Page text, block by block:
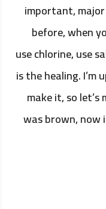
important,
before, when
use chlorine, use
is the healing.
make it, so
was brown, now